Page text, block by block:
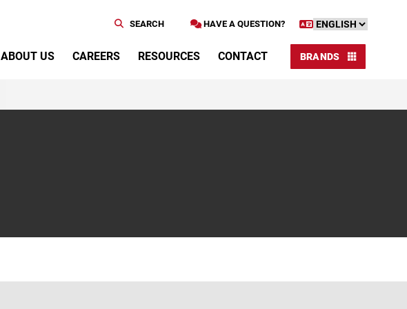
HAVE A QUESTION?
SEARCH
ABOUT US CAREERS RESOURCES CONTACT BRANDS